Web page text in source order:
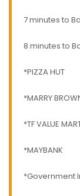
7 minutes to
8 minutes to
*PIZZA HUT
*MARRY
*TF VALUE
*MAYBANK
*Government